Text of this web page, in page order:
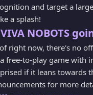
and target a
a splash!
NOBOTS
right now, there's no
free-to-play game with
if it leans towards
for more